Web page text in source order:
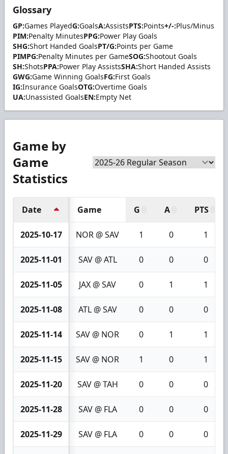
Glossary
GP:Games PlayedG:GoalsA:AssistsPTS:Points+/-:Plus/Minus
PIM:Penalty MinutesPPG:Power Play Goals
SHG:Short Handed GoalsPT/G:Points per Game
PIMPG:Penalty Minutes per GameSOG:Shootout Goals
SH:ShotsPPA:Power Play AssistsSHA:Short Handed Assists
GWG:Game Winning GoalsFG:First Goals
IG:Insurance GoalsOTG:Overtime Goals
UA:Unassisted GoalsEN:Empty Net
Game by
Game
Statistics
Date Game G A PTS
2025-10-17 NOR @ SAV 1 0 1
2025-11-01 SAV @ ATL 0 0 0
2025-11-05 JAX @ SAV 0 1 1
2025-11-08 ATL @ SAV 0 0 0
2025-11-14 SAV @ NOR 0 1 1
2025-11-15 SAV @ NOR 1 0 1
2025-11-20 SAV @ TAH 0 0 0
2025-11-28 SAV @ FLA 0 0 0
2025-11-29 SAV @ FLA 0 0 0